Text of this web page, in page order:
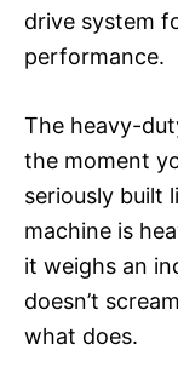
drive system
performance.
The heavy-
the moment
seriously built
machine is
it weighs an
doesn’t
what does.